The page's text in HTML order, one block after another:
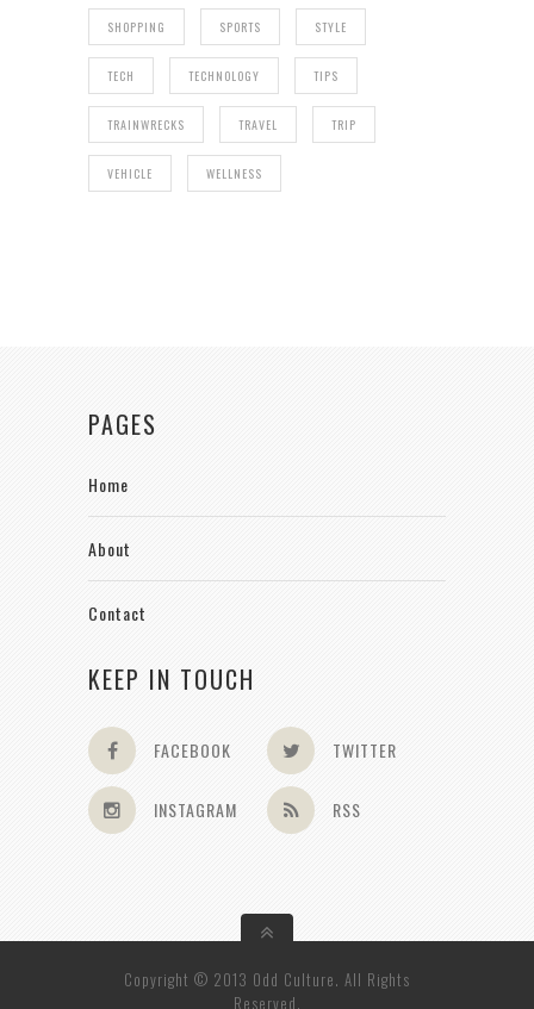
SHOPPING SPORTS STYLE
TECH TECHNOLOGY TIPS
TRAINWRECKS TRAVEL TRIP
VEHICLE WELLNESS
PAGES
Home
About
Contact
KEEP IN TOUCH
FACEBOOK TWITTER
INSTAGRAM RSS
Copyright © 2013 Odd Culture. All Rights
Reserved.